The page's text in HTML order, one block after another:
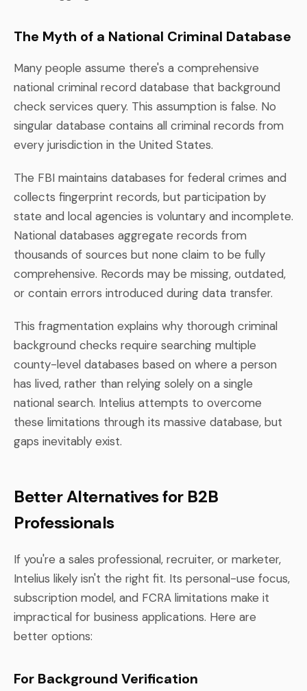
The Myth of a National Criminal Database
Many people assume there's a comprehensive
national criminal record database that background
check services query. This assumption is false. No
singular database contains all criminal records from
every jurisdiction in the United States.
The FBI maintains databases for federal crimes and
collects fingerprint records, but participation by
state and local agencies is voluntary and incomplete.
National databases aggregate records from
thousands of sources but none claim to be fully
comprehensive. Records may be missing, outdated,
or contain errors introduced during data transfer.
This fragmentation explains why thorough criminal
background checks require searching multiple
county-level databases based on where a person
has lived, rather than relying solely on a single
national search. Intelius attempts to overcome
these limitations through its massive database, but
gaps inevitably exist.
Better Alternatives for B2B
Professionals
If you're a sales professional, recruiter, or marketer,
Intelius likely isn't the right fit. Its personal-use focus,
subscription model, and FCRA limitations make it
impractical for business applications. Here are
better options:
For Background Verification